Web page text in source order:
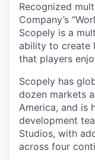
Recognized
Company’s
Scopely is a
ability to create
that players
Scopely has
dozen markets
America, and is
development
Studios, with
across four